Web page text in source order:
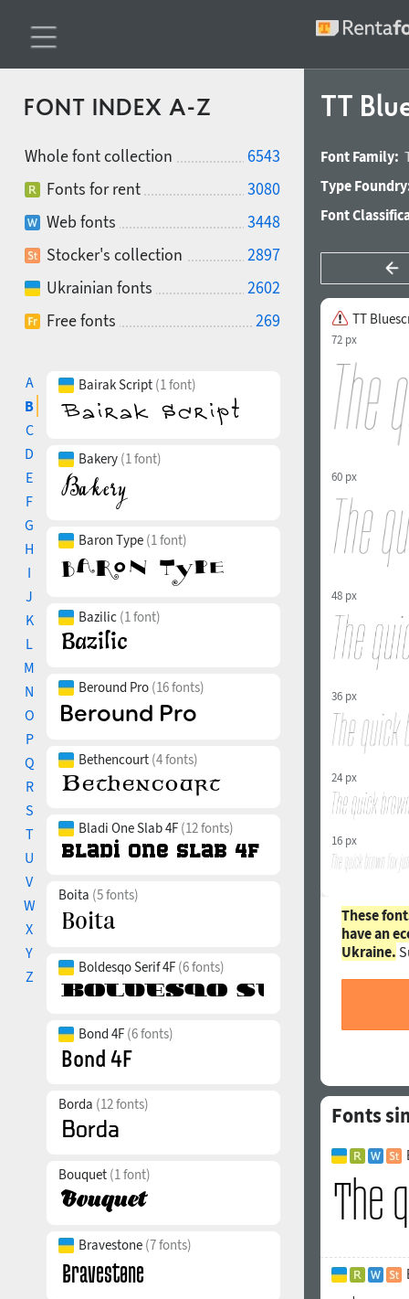
FONT INDEX A-Z
Whole font collection
6543
Fonts for rent
3080
Web fonts
3448
Stocker's collection
2897
Ukrainian fonts
2602
Free fonts
269
A
B
C
D
E
F
G
H
I
J
K
L
M
N
O
P
Q
R
S
T
U
V
W
X
Y
Z
Bairak Script (1 font)
Bakery (1 font)
Baron Type (1 font)
Bazilic (1 font)
Beround Pro (16 fonts)
Bethencourt (4 fonts)
Bladi One Slab 4F (12 fonts)
Boita (5 fonts)
Boldesqo Serif 4F (6 fonts)
Bond 4F (6 fonts)
Borda (12 fonts)
Bouquet (1 font)
Bravestone (7 fonts)
TT
Font Family:
Type
Font
TT
72 px
60 px
48 px
36 px
24 px
16 px
These
have an
Ukraine.
Fonts